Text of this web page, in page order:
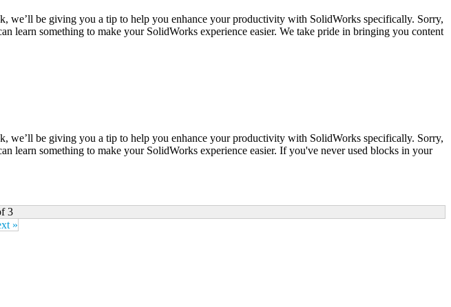
we’ll be giving you a tip to help you enhance your productivity with SolidWorks specifically. Sorry,
learn something to make your SolidWorks experience easier. We take pride in bringing you content
we’ll be giving you a tip to help you enhance your productivity with SolidWorks specifically. Sorry,
learn something to make your SolidWorks experience easier. If you've never used blocks in your
3
»